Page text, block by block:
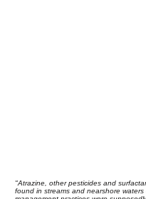
"Atrazine, other pesticides and
found in streams and nearshore